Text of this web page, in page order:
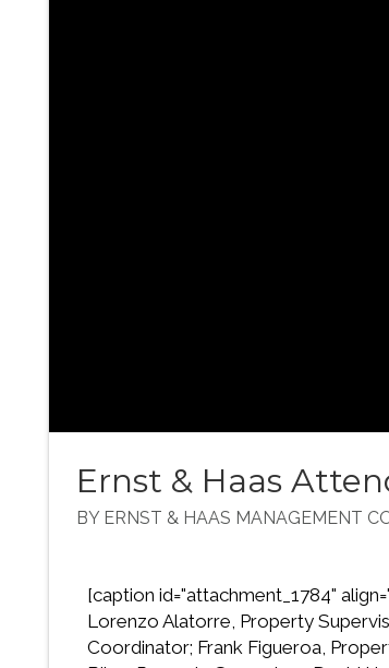
Ernst & Haas
BY ERNST & HAAS MANAGEMENT
[caption id="attachment_1784"
Lorenzo Alatorre, Property
Coordinator; Frank Figueroa,